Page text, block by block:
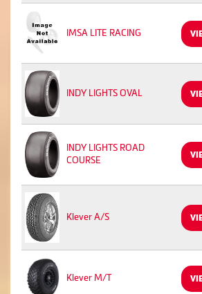
IMSA LITE RACING
INDY LIGHTS OVAL
INDY LIGHTS ROAD
COURSE
Klever A/S
Klever M/T